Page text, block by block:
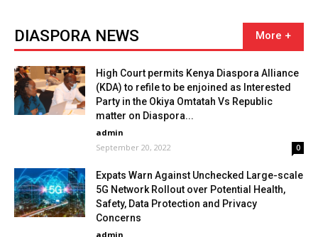
DIASPORA NEWS
High Court permits Kenya Diaspora Alliance
(KDA) to refile to be enjoined as Interested
Party in the Okiya Omtatah Vs Republic
matter on Diaspora...
admin
September 20, 2022
0
Expats Warn Against Unchecked Large-scale
5G Network Rollout over Potential Health,
Safety, Data Protection and Privacy
Concerns
admin